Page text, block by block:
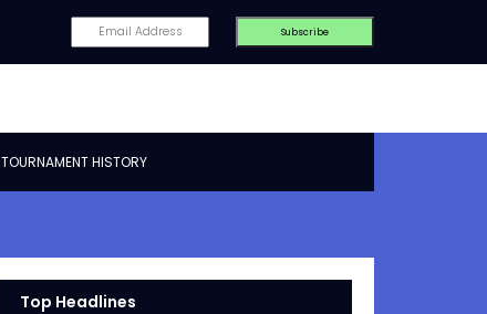
TOURNAMENT HISTORY
Top Headlines